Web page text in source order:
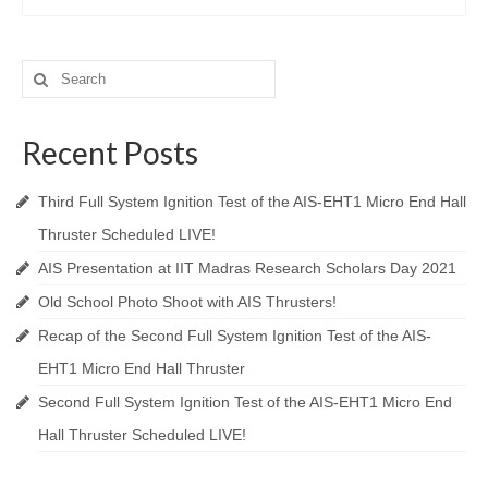
Search
for:
Recent Posts
Third Full System Ignition Test of the AIS-EHT1 Micro End Hall
Thruster Scheduled LIVE!
AIS Presentation at IIT Madras Research Scholars Day 2021
Old School Photo Shoot with AIS Thrusters!
Recap of the Second Full System Ignition Test of the AIS-
EHT1 Micro End Hall Thruster
Second Full System Ignition Test of the AIS-EHT1 Micro End
Hall Thruster Scheduled LIVE!